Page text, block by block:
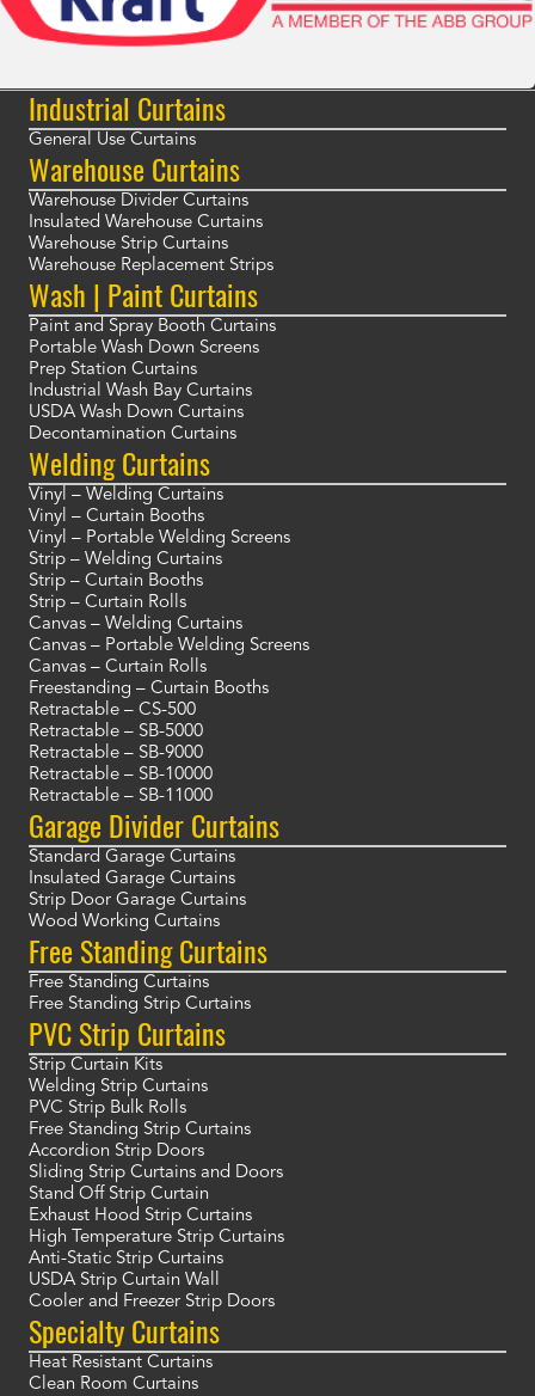
Industrial Curtains
General Use Curtains
Warehouse Curtains
Warehouse Divider Curtains
Insulated Warehouse Curtains
Warehouse Strip Curtains
Warehouse Replacement Strips
Wash | Paint Curtains
Paint and Spray Booth Curtains
Portable Wash Down Screens
Prep Station Curtains
Industrial Wash Bay Curtains
USDA Wash Down Curtains
Decontamination Curtains
Welding Curtains
Vinyl – Welding Curtains
Vinyl – Curtain Booths
Vinyl – Portable Welding Screens
Strip – Welding Curtains
Strip – Curtain Booths
Strip – Curtain Rolls
Canvas – Welding Curtains
Canvas – Portable Welding Screens
Canvas – Curtain Rolls
Freestanding – Curtain Booths
Retractable – CS-500
Retractable – SB-5000
Retractable – SB-9000
Retractable – SB-10000
Retractable – SB-11000
Garage Divider Curtains
Standard Garage Curtains
Insulated Garage Curtains
Strip Door Garage Curtains
Wood Working Curtains
Free Standing Curtains
Free Standing Curtains
Free Standing Strip Curtains
PVC Strip Curtains
Strip Curtain Kits
Welding Strip Curtains
PVC Strip Bulk Rolls
Free Standing Strip Curtains
Accordion Strip Doors
Sliding Strip Curtains and Doors
Stand Off Strip Curtain
Exhaust Hood Strip Curtains
High Temperature Strip Curtains
Anti-Static Strip Curtains
USDA Strip Curtain Wall
Cooler and Freezer Strip Doors
Specialty Curtains
Heat Resistant Curtains
Clean Room Curtains